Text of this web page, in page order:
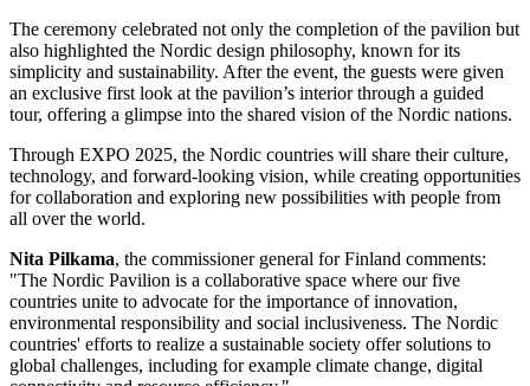
The ceremony celebrated not only the completion of the pavilion but
also highlighted the Nordic design philosophy, known for its
simplicity and sustainability. After the event, the guests were given
an exclusive first look at the pavilion’s interior through a guided
tour, offering a glimpse into the shared vision of the Nordic nations.
Through EXPO 2025, the Nordic countries will share their culture,
technology, and forward-looking vision, while creating opportunities
for collaboration and exploring new possibilities with people from
all over the world.
Nita Pilkama, the commissioner general for Finland comments:
"The Nordic Pavilion is a collaborative space where our five
countries unite to advocate for the importance of innovation,
environmental responsibility and social inclusiveness. The Nordic
countries' efforts to realize a sustainable society offer solutions to
global challenges, including for example climate change, digital